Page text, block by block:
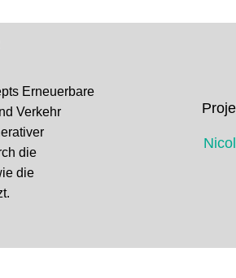
Erneuerbare
Verkehr
die
die